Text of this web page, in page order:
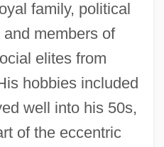
family, political
members of
elites from
hobbies included
well into his 50s,
of the eccentric